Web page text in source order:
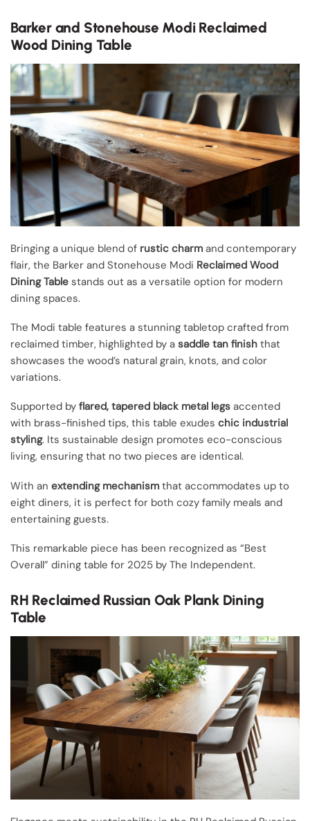
Barker and Stonehouse Modi Reclaimed
Wood Dining Table
Bringing a unique blend of rustic charm and contemporary
flair, the Barker and Stonehouse Modi Reclaimed Wood
Dining Table stands out as a versatile option for modern
dining spaces.
The Modi table features a stunning tabletop crafted from
reclaimed timber, highlighted by a saddle tan finish that
showcases the wood’s natural grain, knots, and color
variations.
Supported by flared, tapered black metal legs accented
with brass-finished tips, this table exudes chic industrial
styling. Its sustainable design promotes eco-conscious
living, ensuring that no two pieces are identical.
With an extending mechanism that accommodates up to
eight diners, it is perfect for both cozy family meals and
entertaining guests.
This remarkable piece has been recognized as “Best
Overall” dining table for 2025 by The Independent.
RH Reclaimed Russian Oak Plank Dining
Table